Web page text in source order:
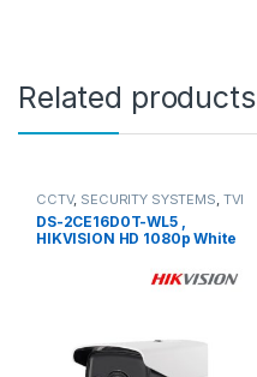
Related products
CCTV, SECURITY SYSTEMS TVI
Camera
DS-2CE16D0T-WL5 ,
HIKVISION HD 1080p White